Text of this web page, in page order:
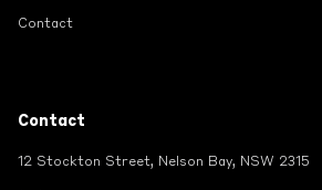
Contact
Contact
12 Stockton Street, Nelson Bay, NSW 2315